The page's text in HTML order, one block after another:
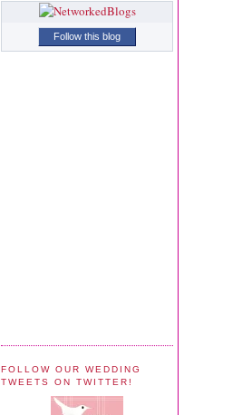
Follow this blog
FOLLOW OUR WEDDING
TWEETS ON TWITTER!